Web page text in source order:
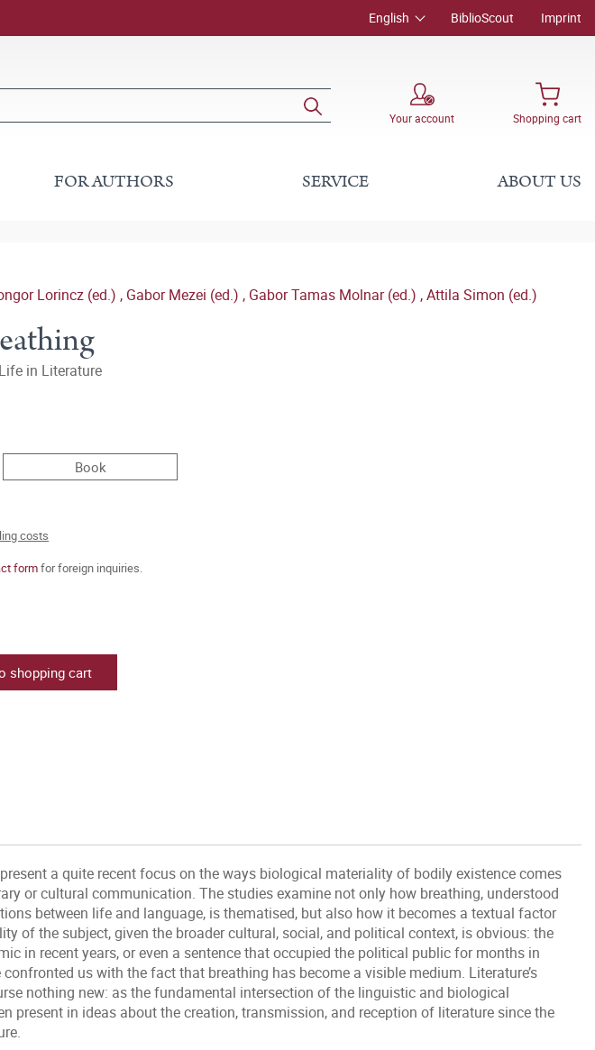
English BiblioScout Imprint
Your account Shopping cart
FOR AUTHORS SERVICE ABOUT US
Lorincz (ed.) , Gabor Mezei (ed.) , Gabor Tamas Molnar (ed.) ,Attila Simon (ed.)
in Literature
Book
costs
formfor foreign inquiries.
shopping cart
a quite recent focus on the ways biological materiality of bodily existence comes
or cultural communication. The studies examine not only how breathing, understood
between life and language, is thematised, but also how it becomes a textual factor
of the subject, given the broader cultural, social, and political context, is obvious: the
in recent years, or even a sentence that occupied the political public for months in
confronted us with the fact that breathing has become a visible medium. Literature’s
nothing new: as the fundamental intersection of the linguistic and biological
present in ideas about the creation, transmission, and reception of literature since the